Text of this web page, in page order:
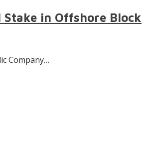
in Offshore Block
Company…